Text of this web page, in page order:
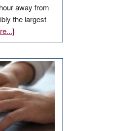
away from
the largest
about
Update
Thacker
Pass,
Governor
Lombardo
and
Congressmen